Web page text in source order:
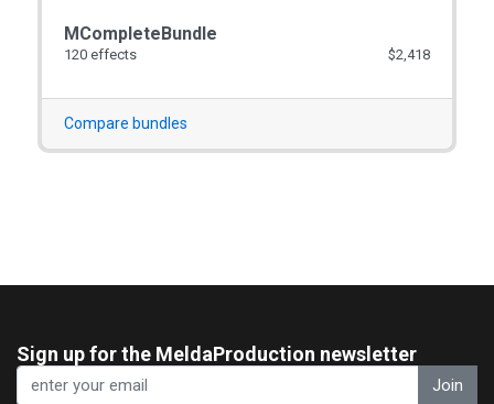
MCompleteBundle
$2,418
120 effects
Compare bundles
Sign up for the MeldaProduction newsletter
Join